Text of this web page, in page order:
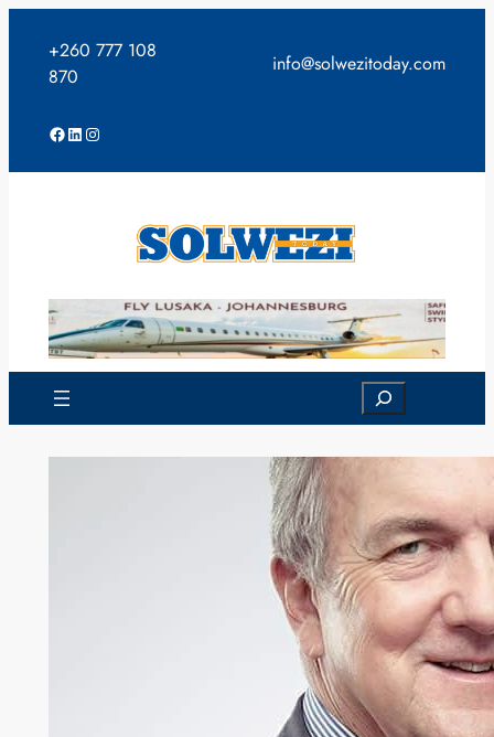
content
+260 777 108
870
info@solwezitoday.com
Facebook
LinkedIn
Instagram
Search